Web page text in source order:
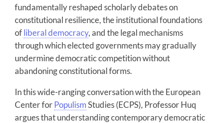
fundamentally reshaped scholarly debates on
constitutional resilience, the institutional foundations
ofliberal democracy, and the legal mechanisms
through which elected governments may gradually
undermine democratic competition without
abandoning constitutional forms.
In this wide-ranging conversation with the European
Center forPopulismStudies (ECPS), Professor Huq
argues that understanding contemporary democratic